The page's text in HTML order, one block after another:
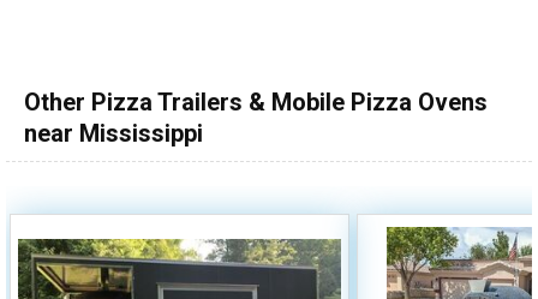
Other Pizza Trailers & Mobile Pizza Ovens
near Mississippi